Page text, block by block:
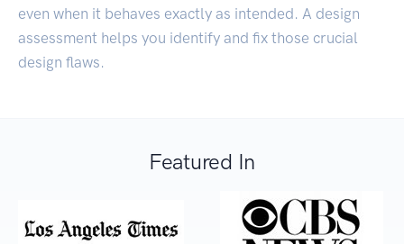
even when it behaves exactly as intended. A design
assessment helps you identify and fix those crucial
design flaws.
Featured In